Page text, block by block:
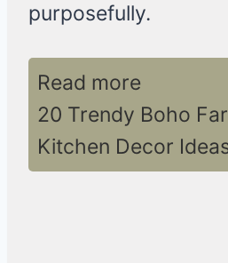
purposefully.
Read more
20 Trendy Boho
Kitchen Decor